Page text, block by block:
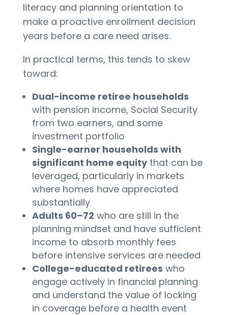
literacy and planning orientation to
make a proactive enrollment decision
years before a care need arises.
In practical terms, this tends to skew
toward:
Dual-income retiree households
with pension income, Social Security
from two earners, and some
investment portfolio
Single-earner households with
significant home equitythat can be
leveraged, particularly in markets
where homes have appreciated
substantially
Adults 60–72 who are still in the
planning mindset and have sufficient
income to absorb monthly fees
before intensive services are needed
College-educated retirees who
engage actively in financial planning
and understand the value of locking
in coverage before a health event